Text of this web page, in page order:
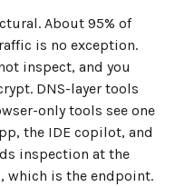
About 95% of
is no exception.
inspect, and you
DNS-layer tools
only tools see one
the IDE copilot, and
inspection at the
which is the endpoint.